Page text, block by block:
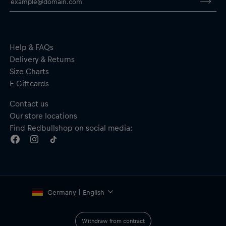
By purchasing this product you are supporting spinal cord
Help & FAQs
Delivery & Returns
Size Charts
E-Giftcards
Contact us
Our store locations
Find Redbullshop on social media:
Germany | English
Withdraw from contract